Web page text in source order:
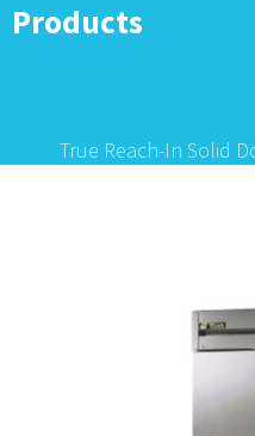
Products
True Reach-In Solid